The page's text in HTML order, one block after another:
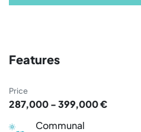
Features
Price
287,000 - 399,000 €
Communal